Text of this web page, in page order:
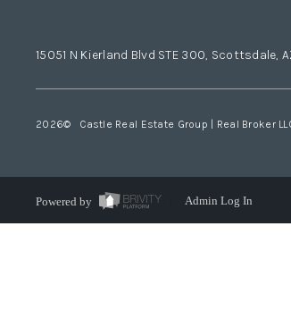
15051 N Kierland Blvd STE 300, Scottsdale,
2026© Castle Real Estate Group | Real Broker
Powered by Admin Log In